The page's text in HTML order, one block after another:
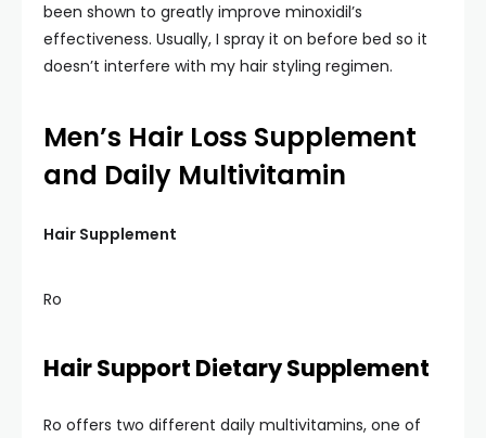
been shown to greatly improve minoxidil’s
effectiveness. Usually, I spray it on before bed so it
doesn’t interfere with my hair styling regimen.
Men’s Hair Loss Supplement
and Daily Multivitamin
Hair Supplement
Ro
Hair Support Dietary Supplement
Ro offers two different daily multivitamins, one of